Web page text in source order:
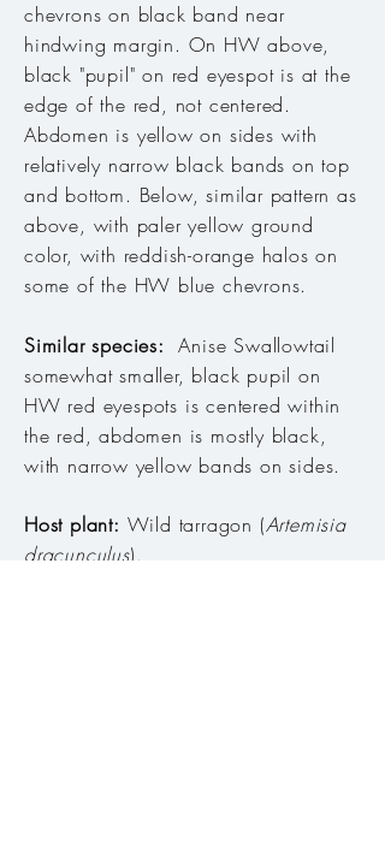
chevrons on black band near
hindwing margin. On HW above,
black "pupil" on red eyespot is at the
edge of the red, not centered.
Abdomen is yellow on sides with
relatively narrow black bands on top
and bottom. Below, similar pattern as
above, with paler yellow ground
color, with reddish-orange halos on
some of the HW blue chevrons.
Similar species: Anise Swallowtail
somewhat smaller, black pupil on
HW red eyespots is centered within
the red, abdomen is mostly black,
with narrow yellow bands on sides.
Host plant: Wild tarragon (Artemisia
dracunculus).